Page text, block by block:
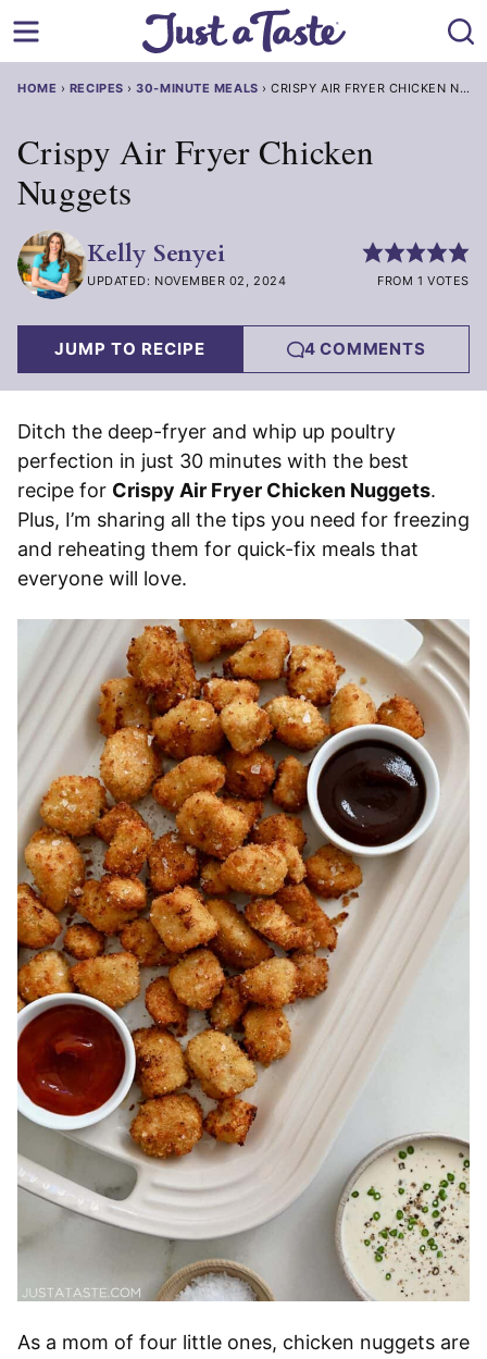
to
HOME › RECIPES ›30-MINUTE MEALS ›CRISPY AIR FRYER CHICKEN NUGGETS
Crispy Air Fryer Chicken
Nuggets
Kelly Senyei
UPDATED: NOVEMBER 02, 2024 FROM 1 VOTES
JUMP TO RECIPE 4 COMMENTS
Ditch the deep-fryer and whip up poultry
perfection in just 30 minutes with the best
recipe for Crispy Air Fryer Chicken Nuggets.
Plus, I’m sharing all the tips you need for freezing
and reheating them for quick-fix meals that
everyone will love.
As a mom of four little ones, chicken nuggets are